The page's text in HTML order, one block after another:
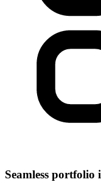
Seamless portfolio